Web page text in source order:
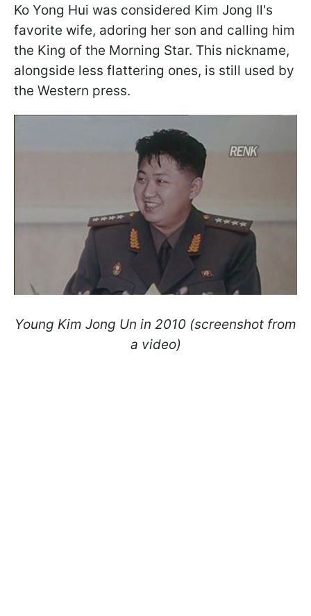
Ko Yong Hui was considered Kim Jong Il's
favorite wife, adoring her son and calling him
the King of the Morning Star. This nickname,
alongside less flattering ones, is still used by
the Western press.
Young Kim Jong Un in 2010 (screenshot from
a video)